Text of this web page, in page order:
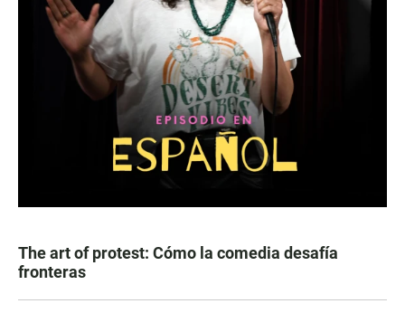
The art of protest: Cómo la comedia desafía
fronteras